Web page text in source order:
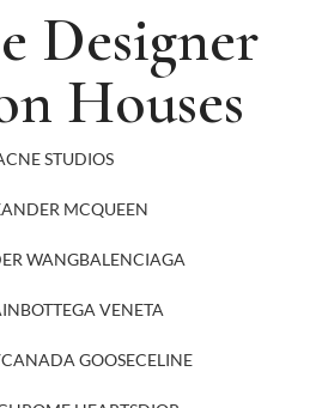
Designer
Houses
STUDIOS
MCQUEEN
WANGBALENCIAGA
BOTTEGA VENETA
CANADA GOOSECELINE